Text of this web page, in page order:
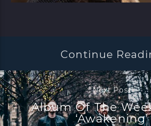
Continue
Next Post
Album Of The
‘Awakening’